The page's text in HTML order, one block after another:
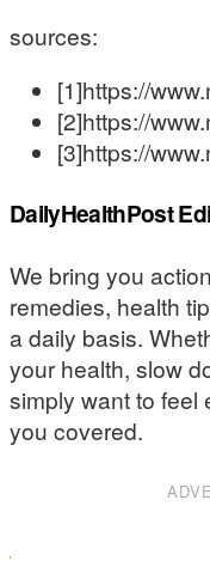
sources:
[1]https://
[2]https://
[3]https://
DailyHealthPost
We bring you
remedies, health
a daily basis.
your health, slow
simply want to feel
you covered.